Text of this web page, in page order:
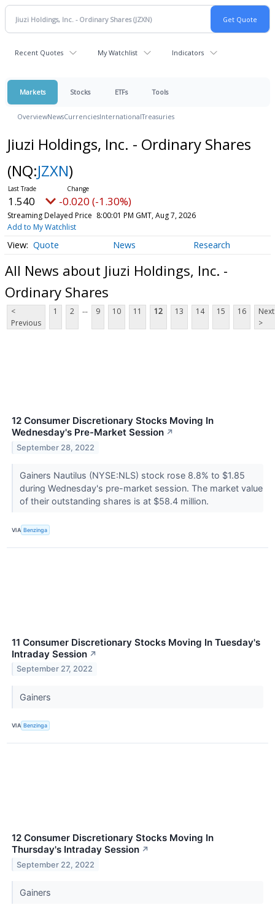
Recent Quotes My Watchlist Indicators
Markets Stocks ETFs Tools
OverviewNewsCurrenciesInternationalTreasuries
Jiuzi Holdings, Inc. - Ordinary Shares
(NQ:JZXN)
1.540 -0.020 (-1.30%)
Streaming Delayed Price 8:00:01 PM GMT, Aug 7, 2026
Add to My Watchlist
Quote News Research
All News about Jiuzi Holdings, Inc. -
Ordinary Shares
<
Previous
1 2 ... 9 10 11 12 13 14 15 16
Next
>
12 Consumer Discretionary Stocks Moving In
Wednesday's Pre-Market Session ↗
September 28, 2022
Gainers Nautilus (NYSE:NLS) stock rose 8.8% to $1.85
during Wednesday's pre-market session. The market value
of their outstanding shares is at $58.4 million.
VIA Benzinga
11 Consumer Discretionary Stocks Moving In Tuesday's
Intraday Session ↗
September 27, 2022
Gainers
VIA Benzinga
12 Consumer Discretionary Stocks Moving In
Thursday's Intraday Session ↗
September 22, 2022
Gainers